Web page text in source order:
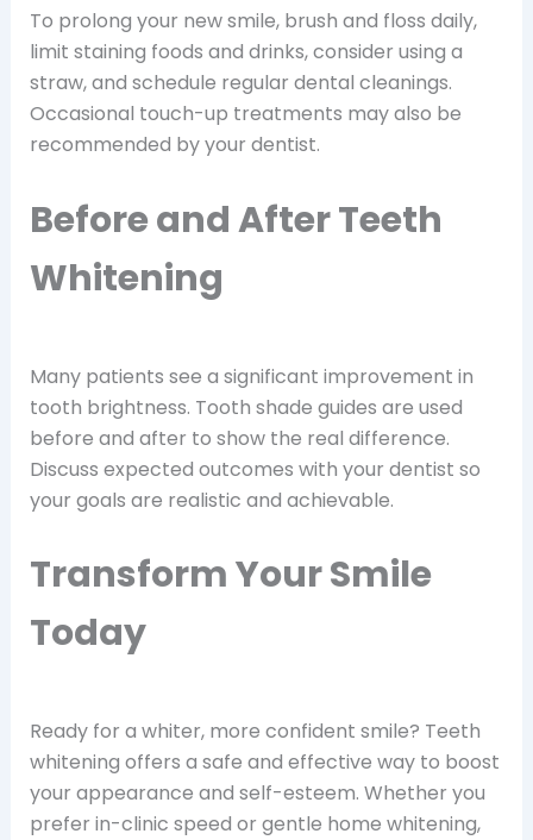
To prolong your new smile, brush and floss daily,
limit staining foods and drinks, consider using a
straw, and schedule regular dental cleanings.
Occasional touch-up treatments may also be
recommended by your dentist.
Before and After Teeth
Whitening
Many patients see a significant improvement in
tooth brightness. Tooth shade guides are used
before and after to show the real difference.
Discuss expected outcomes with your dentist so
your goals are realistic and achievable.
Transform Your Smile
Today
Ready for a whiter, more confident smile? Teeth
whitening offers a safe and effective way to boost
your appearance and self-esteem. Whether you
prefer in-clinic speed or gentle home whitening,